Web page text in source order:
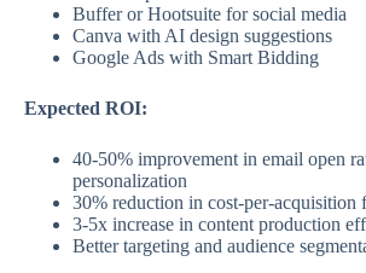
Buffer or Hootsuite for social media
Canva with AI design suggestions
Google Ads with Smart Bidding
Expected ROI:
40-50% improvement in email open
personalization
30% reduction in cost-per-acquisition
3-5x increase in content production
Better targeting and audience